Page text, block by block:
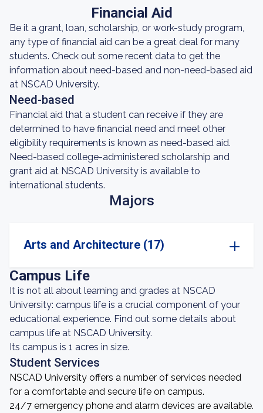
Financial Aid
Be it a grant, loan, scholarship, or work-study program,
any type of financial aid can be a great deal for many
students. Check out some recent data to get the
information about need-based and non-need-based aid
at NSCAD University.
Need-based
Financial aid that a student can receive if they are
determined to have financial need and meet other
eligibility requirements is known as need-based aid.
Need-based college-administered scholarship and
grant aid at NSCAD University is available to
international students.
Majors
Arts and Architecture (17)
Campus Life
It is not all about learning and grades at NSCAD
University: campus life is a crucial component of your
educational experience. Find out some details about
campus life at NSCAD University.
Its campus is 1 acres in size.
Student Services
NSCAD University offers a number of services needed
for a comfortable and secure life on campus.
24/7 emergency phone and alarm devices are available.